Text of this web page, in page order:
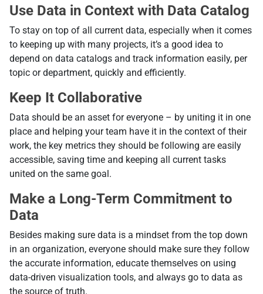
Use Data in Context with Data Catalog
To stay on top of all current data, especially when it comes
to keeping up with many projects, it’s a good idea to
depend on data catalogs and track information easily, per
topic or department, quickly and efficiently.
Keep It Collaborative
Data should be an asset for everyone – by uniting it in one
place and helping your team have it in the context of their
work, the key metrics they should be following are easily
accessible, saving time and keeping all current tasks
united on the same goal.
Make a Long-Term Commitment to
Data
Besides making sure data is a mindset from the top down
in an organization, everyone should make sure they follow
the accurate information, educate themselves on using
data-driven visualization tools, and always go to data as
the source of truth.